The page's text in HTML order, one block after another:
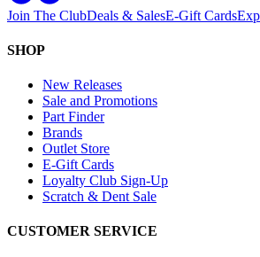
Join The ClubDeals & SalesE-Gift Cards
SHOP
New Releases
Sale and Promotions
Part Finder
Brands
Outlet Store
E-Gift Cards
Loyalty Club Sign-Up
Scratch & Dent Sale
CUSTOMER SERVICE